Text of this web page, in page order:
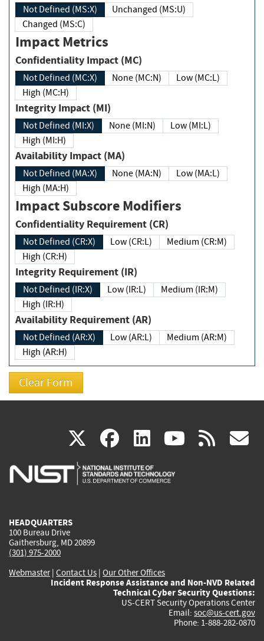
Not Defined (MS:X)
Unchanged (MS:U)
Changed (MS:C)
Impact Metrics
Confidentiality Impact (MC)
Not Defined (MC:X) None (MC:N)
Low (MC:L)
High (MC:H)
Integrity Impact (MI)
Not Defined (MI:X) None (MI:N)
Low (MI:L)
High (MI:H)
Availability Impact (MA)
Not Defined (MA:X) None (MA:N)
Low (MA:L)
High (MA:H)
Impact Subscore Modifiers
Confidentiality Requirement (CR)
Not Defined (CR:X) Low (CR:L)
Medium (CR:M)
High (CR:H)
Integrity Requirement (IR)
Not Defined (IR:X) Low (IR:L)
Medium (IR:M)
High (IR:H)
Availability Requirement (AR)
Not Defined (AR:X) Low (AR:L)
Medium (AR:M)
High (AR:H)
X(link
is
facebook
(link
is
linkedin
(link
is
(link rss
HEADQUARTERS
100 Bureau Drive
Gaithersburg, MD 20899
(301) 975-2000
Webmaster| Contact Us | Our Other Offices
Incident Response Assistance and Non-NVD Related
Technical Cyber Security Questions:
US-CERT Security Operations Center
Email: soc@us-cert.gov
Phone: 1-888-282-0870